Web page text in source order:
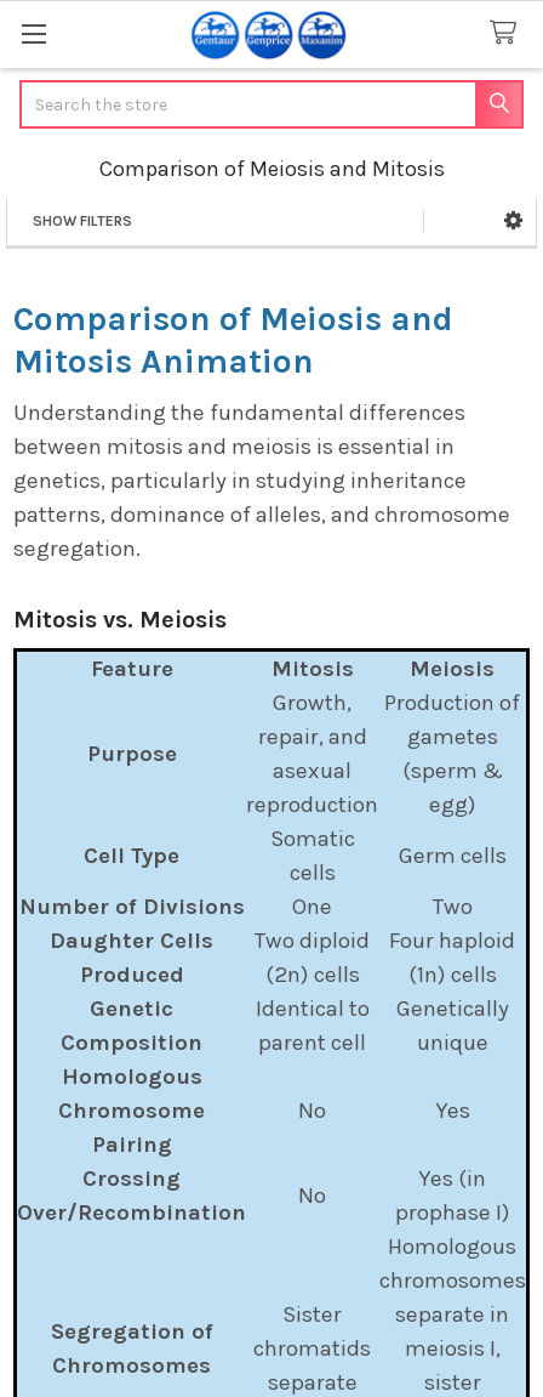
Comparison of Meiosis and Mitosis
Sidebar
SHOW FILTERS
Comparison of Meiosis and
Mitosis Animation
Understanding the fundamental differences
between mitosis and meiosis is essential in
genetics, particularly in studying inheritance
patterns, dominance of alleles, and chromosome
segregation.
Mitosis vs. Meiosis
Feature Mitosis Meiosis
Purpose
Growth,
repair, and
asexual
reproduction
Production of
gametes
(sperm &
egg)
Cell Type
Somatic
cells
Germ cells
Number of Divisions
One
Two
Daughter Cells
Produced
Two diploid
(2n) cells
Four haploid
(1n) cells
Genetic
Composition
Identical to
parent cell
Genetically
unique
Homologous
Chromosome
Pairing
No Yes
Crossing
Over/Recombination
No
Yes (in
prophase I)
Segregation of
Chromosomes
Sister
chromatids
separate
Homologous
chromosomes
separate in
meiosis I,
sister